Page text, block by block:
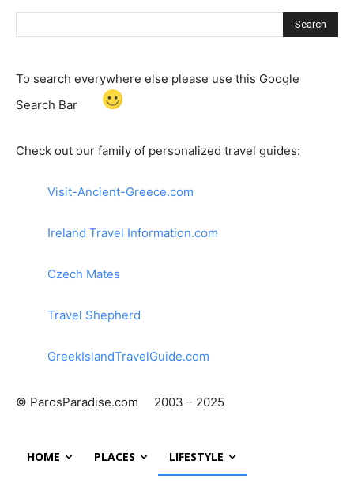
Search
To search everywhere else please use this Google
Search Bar
Check out our family of personalized travel guides:
Visit-Ancient-Greece.com
Ireland Travel Information.com
Czech Mates
Travel Shepherd
GreekIslandTravelGuide.com
© ParosParadise.com 2003 – 2025
HOME PLACES LIFESTYLE